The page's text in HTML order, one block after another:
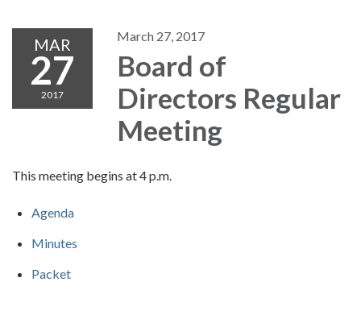
MAR
27
2017
March 27, 2017
Board of
Directors Regular
Meeting
This meeting begins at 4 p.m.
Agenda
Minutes
Packet